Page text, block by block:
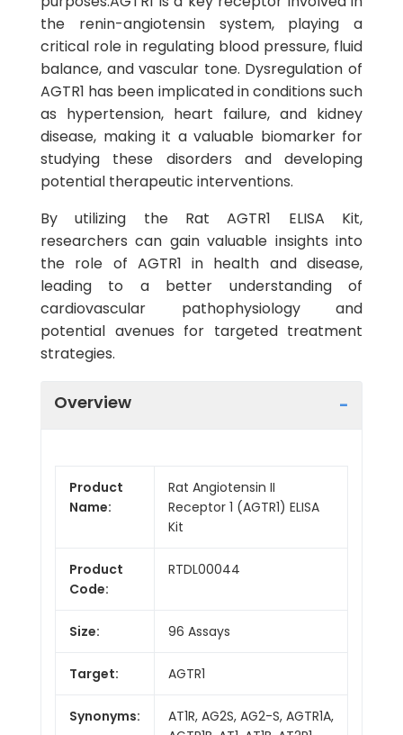
the renin-angiotensin system, playing a
critical role in regulating blood pressure, fluid
balance, and vascular tone. Dysregulation of
AGTR1 has been implicated in conditions such
as hypertension, heart failure, and kidney
disease, making it a valuable biomarker for
studying these disorders and developing
potential therapeutic interventions.
By utilizing the Rat AGTR1 ELISA Kit,
researchers can gain valuable insights into
the role of AGTR1 in health and disease,
leading to a better understanding of
cardiovascular pathophysiology and
potential avenues for targeted treatment
strategies.
Overview
Product
Name:
Rat Angiotensin II
Receptor 1 (AGTR1) ELISA
Kit
Product
Code:
RTDL00044
Size: 96 Assays
Target: AGTR1
Synonyms:
AT1R, AG2S, AG2-S, AGTR1A,